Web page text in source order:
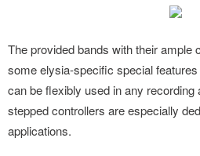
The provided bands with their ample
some elysia-specific special
can be flexibly used in any recording
stepped controllers are especially
applications.